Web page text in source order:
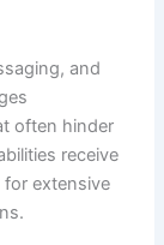
and
often hinder
receive
for extensive